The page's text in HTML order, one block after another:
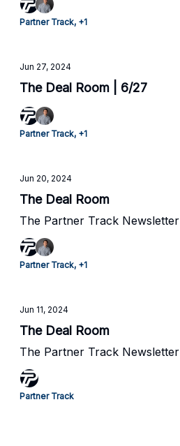
Partner Track, +1
Jun 27, 2024
The Deal Room | 6/27
Partner Track, +1
Jun 20, 2024
The Deal Room
The Partner Track Newsletter
Partner Track, +1
Jun 11, 2024
The Deal Room
The Partner Track Newsletter
Partner Track